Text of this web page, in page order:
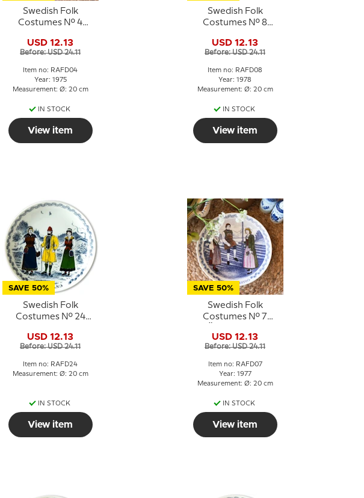
Swedish Folk
Costumes No. 4
USD 12.13
Before: USD 24.11
Item no: RAFD04
Year: 1975
Measurement: Ø: 20 cm
IN STOCK
View item
Swedish Folk
Costumes No. 8
USD 12.13
Before: USD 24.11
Item no: RAFD08
Year: 1978
Measurement: Ø: 20 cm
IN STOCK
View item
SAVE 50%
Swedish Folk
Costumes No. 24
USD 12.13
Before: USD 24.11
Item no: RAFD24
Measurement: Ø: 20 cm
IN STOCK
View item
SAVE 50%
Swedish Folk
Costumes No. 7
USD 12.13
Before: USD 24.11
Item no: RAFD07
Year: 1977
Measurement: Ø: 20 cm
IN STOCK
View item